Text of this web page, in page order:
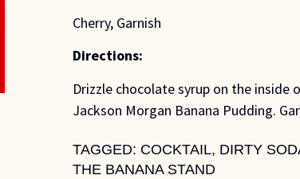
Cherry, Garnish
Directions:
Drizzle chocolate syrup on the
Jackson Morgan Banana Pudding.
TAGGED: COCKTAIL, DIRTY
THE BANANA STAND